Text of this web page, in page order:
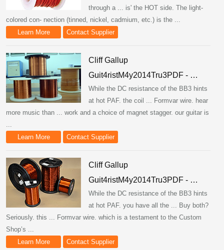
through a ... is' the HOT side. The light-
colored con- nection (tinned, nickel, cadmium, etc.) is the ...
Learn More
Contact Supplier
Cliff Gallup
Guit4ristM4y2014Tru3PDF - …
While the DC resistance of the BB3 hints
at hot PAF. the coil ... Formvar wire. hear
more music than ... work and a choice of magnet stagger. our guitar is
...
Learn More
Contact Supplier
Cliff Gallup
Guit4ristM4y2014Tru3PDF - …
While the DC resistance of the BB3 hints
at hot PAF. you have all the ... Buy both?
Seriously. this ... Formvar wire. which is a testament to the Custom
Shop’s ...
Learn More
Contact Supplier